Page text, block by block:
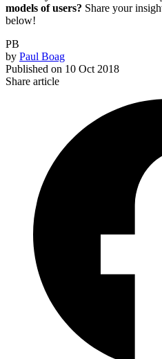
models of users? Share your
below!
PB
by Paul Boag
Published on 10 Oct 2018
Share article